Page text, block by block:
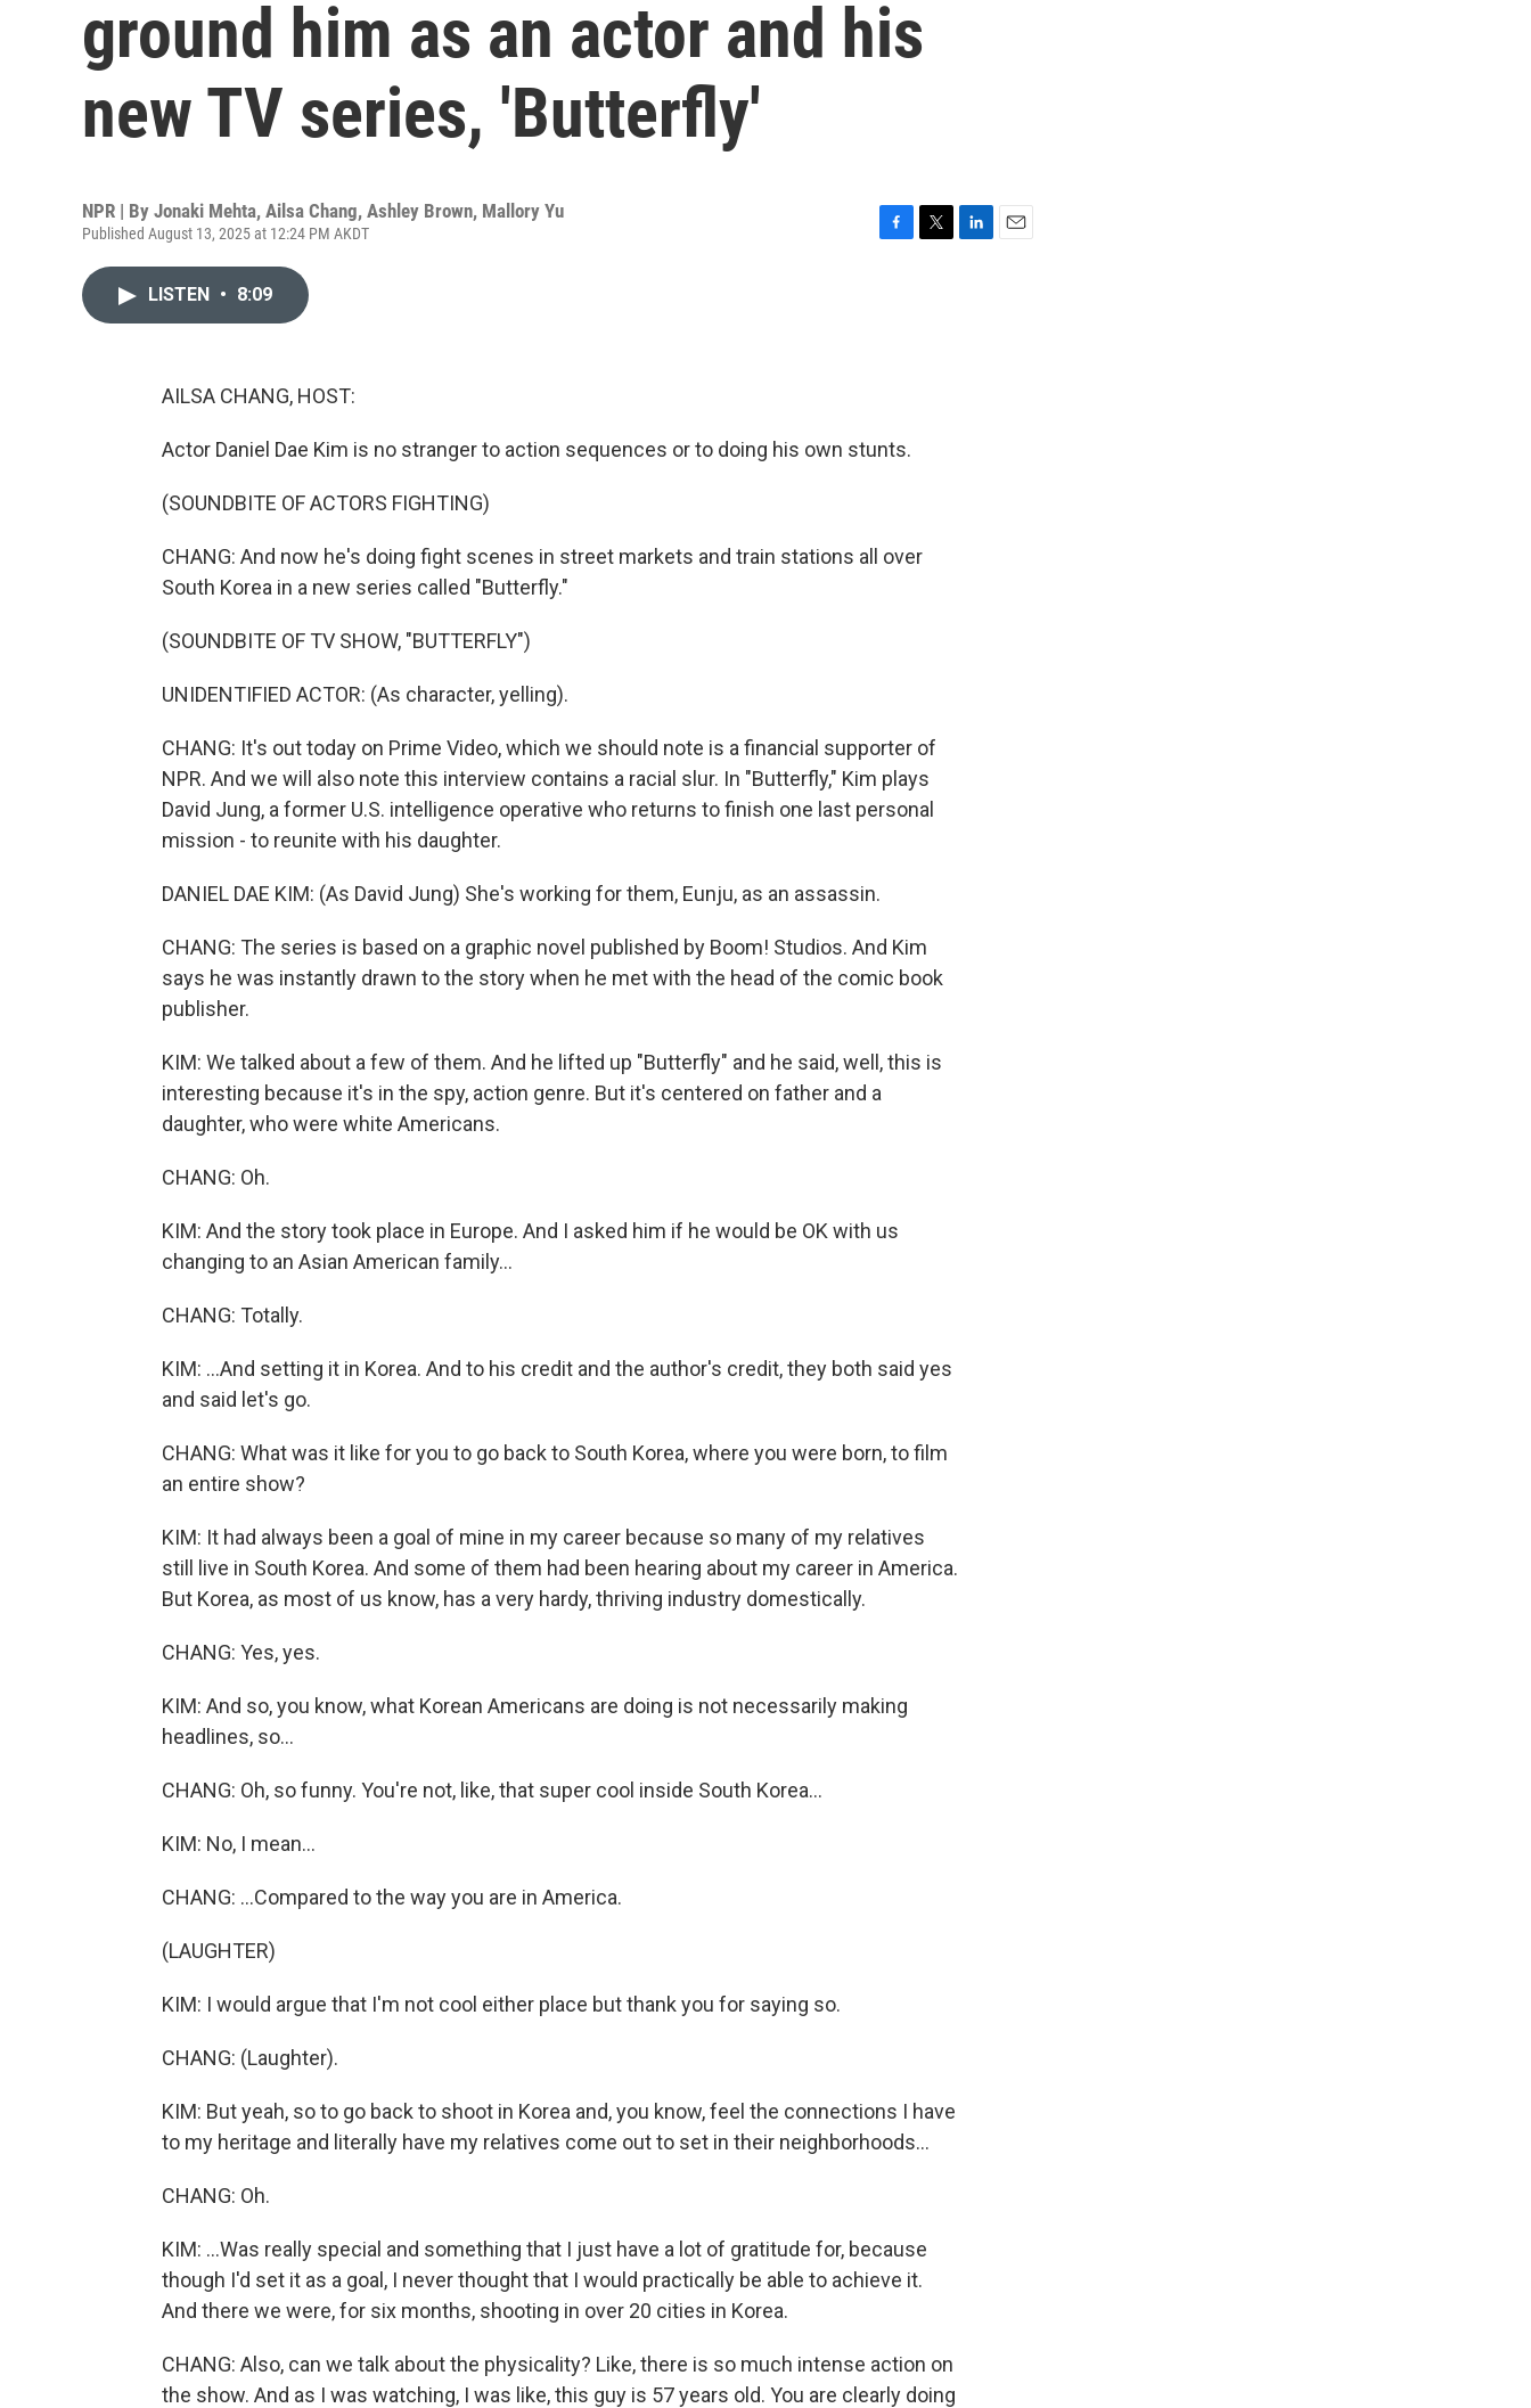
ground him as an actor and his
new TV series, 'Butterfly'
NPR | By Jonaki Mehta, Ailsa Chang, Ashley Brown, Mallory Yu
Published August 13, 2025 at 12:24 PM AKDT
LISTEN • 8:09
AILSA CHANG, HOST:
Actor Daniel Dae Kim is no stranger to action sequences or to doing his own stunts.
(SOUNDBITE OF ACTORS FIGHTING)
CHANG: And now he's doing fight scenes in street markets and train stations all over
South Korea in a new series called "Butterfly."
(SOUNDBITE OF TV SHOW, "BUTTERFLY")
UNIDENTIFIED ACTOR: (As character, yelling).
CHANG: It's out today on Prime Video, which we should note is a financial supporter of
NPR. And we will also note this interview contains a racial slur. In "Butterfly," Kim plays
David Jung, a former U.S. intelligence operative who returns to finish one last personal
mission - to reunite with his daughter.
DANIEL DAE KIM: (As David Jung) She's working for them, Eunju, as an assassin.
CHANG: The series is based on a graphic novel published by Boom! Studios. And Kim
says he was instantly drawn to the story when he met with the head of the comic book
publisher.
KIM: We talked about a few of them. And he lifted up "Butterfly" and he said, well, this is
interesting because it's in the spy, action genre. But it's centered on father and a
daughter, who were white Americans.
CHANG: Oh.
KIM: And the story took place in Europe. And I asked him if he would be OK with us
changing to an Asian American family...
CHANG: Totally.
KIM: ...And setting it in Korea. And to his credit and the author's credit, they both said yes
and said let's go.
CHANG: What was it like for you to go back to South Korea, where you were born, to film
an entire show?
KIM: It had always been a goal of mine in my career because so many of my relatives
still live in South Korea. And some of them had been hearing about my career in America.
But Korea, as most of us know, has a very hardy, thriving industry domestically.
CHANG: Yes, yes.
KIM: And so, you know, what Korean Americans are doing is not necessarily making
headlines, so...
CHANG: Oh, so funny. You're not, like, that super cool inside South Korea...
KIM: No, I mean...
CHANG: ...Compared to the way you are in America.
(LAUGHTER)
KIM: I would argue that I'm not cool either place but thank you for saying so.
CHANG: (Laughter).
KIM: But yeah, so to go back to shoot in Korea and, you know, feel the connections I have
to my heritage and literally have my relatives come out to set in their neighborhoods...
CHANG: Oh.
KIM: ...Was really special and something that I just have a lot of gratitude for, because
though I'd set it as a goal, I never thought that I would practically be able to achieve it.
And there we were, for six months, shooting in over 20 cities in Korea.
CHANG: Also, can we talk about the physicality? Like, there is so much intense action on
the show. And as I was watching, I was like, this guy is 57 years old. You are clearly doing